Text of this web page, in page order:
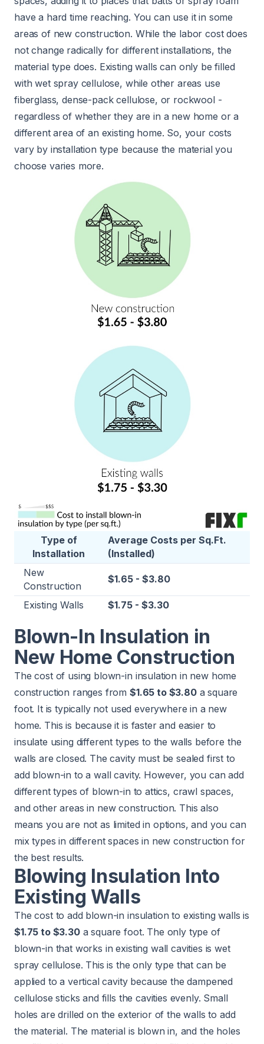
have a hard time reaching. You can use it in some
areas of new construction. While the labor cost does
not change radically for different installations, the
material type does. Existing walls can only be filled
with wet spray cellulose, while other areas use
fiberglass, dense-pack cellulose, or rockwool -
regardless of whether they are in a new home or a
different area of an existing home. So, your costs
vary by installation type because the material you
choose varies more.
Type of
Installation
Average Costs per Sq.Ft.
(Installed)
New
Construction
$1.65 - $3.80
Existing Walls $1.75 - $3.30
Blown-In Insulation in
New Home Construction
The cost of using blown-in insulation in new home
construction ranges from $1.65 to $3.80a square
foot. It is typically not used everywhere in a new
home. This is because it is faster and easier to
insulate using different types to the walls before the
walls are closed. The cavity must be sealed first to
add blown-in to a wall cavity. However, you can add
different types of blown-in to attics, crawl spaces,
and other areas in new construction. This also
means you are not as limited in options, and you can
mix types in different spaces in new construction for
the best results.
Blowing Insulation Into
Existing Walls
The cost to add blown-in insulation to existing walls is
$1.75 to $3.30a square foot. The only type of
blown-in that works in existing wall cavities is wet
spray cellulose. This is the only type that can be
applied to a vertical cavity because the dampened
cellulose sticks and fills the cavities evenly. Small
holes are drilled on the exterior of the walls to add
the material. The material is blown in, and the holes